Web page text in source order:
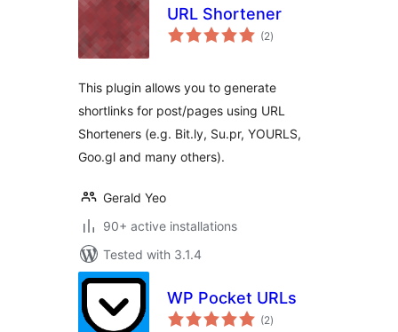
URL Shortener
(2total
ratings
)
This plugin allows you to generate
shortlinks for post/pages using URL
Shorteners (e.g. Bit.ly, Su.pr, YOURLS,
Goo.gl and many others).
Gerald Yeo
90+ active installations
Tested with 3.1.4
WP Pocket URLs
(2total
ratings
)